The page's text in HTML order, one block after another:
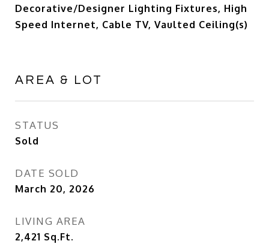
Decorative/Designer Lighting Fixtures, High
Speed Internet, Cable TV, Vaulted Ceiling(s)
AREA & LOT
STATUS
Sold
DATE SOLD
March 20, 2026
LIVING AREA
2,421 Sq.Ft.